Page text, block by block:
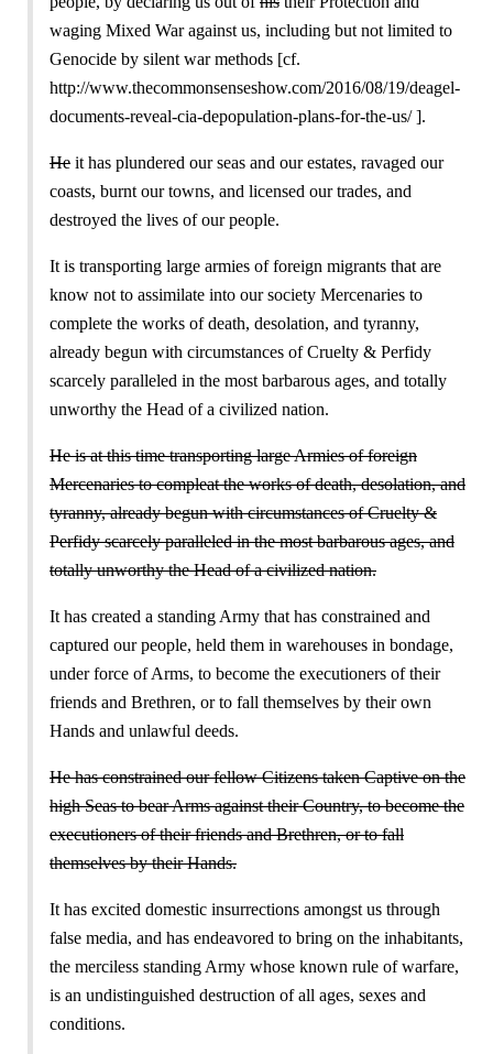
waging Mixed War against us, including but not limited to
Genocide by silent war methods [cf.
http://www.thecommonsenseshow.com/2016/08/19/deagel-
documents-reveal-cia-depopulation-plans-for-the-us/ ].
He it has plundered our seas and our estates, ravaged our
coasts, burnt our towns, and licensed our trades, and
destroyed the lives of our people.
It is transporting large armies of foreign migrants that are
know not to assimilate into our society Mercenaries to
complete the works of death, desolation, and tyranny,
already begun with circumstances of Cruelty & Perfidy
scarcely paralleled in the most barbarous ages, and totally
unworthy the Head of a civilized nation.
He is at this time transporting large Armies of foreign
Mercenaries to compleat the works of death, desolation, and
tyranny, already begun with circumstances of Cruelty &
Perfidy scarcely paralleled in the most barbarous ages, and
totally unworthy the Head of a civilized nation.
It has created a standing Army that has constrained and
captured our people, held them in warehouses in bondage,
under force of Arms, to become the executioners of their
friends and Brethren, or to fall themselves by their own
Hands and unlawful deeds.
He has constrained our fellow Citizens taken Captive on the
high Seas to bear Arms against their Country, to become the
executioners of their friends and Brethren, or to fall
themselves by their Hands.
It has excited domestic insurrections amongst us through
false media, and has endeavored to bring on the inhabitants,
the merciless standing Army whose known rule of warfare,
is an undistinguished destruction of all ages, sexes and
conditions.